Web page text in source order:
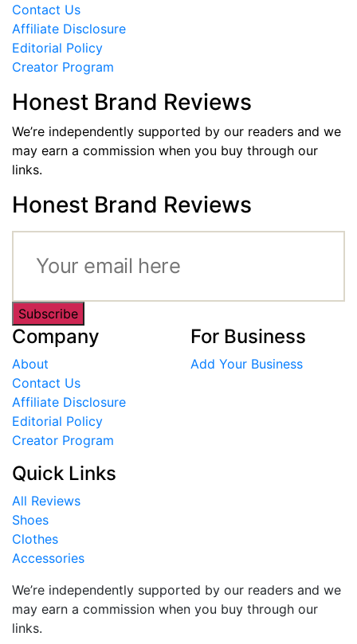
Contact Us
Affiliate Disclosure
Editorial Policy
Creator Program
Honest Brand Reviews
We’re independently supported by our readers and we
may earn a commission when you buy through our
links.
Honest Brand Reviews
Subscribe
Company
About
Contact Us
Affiliate Disclosure
Editorial Policy
Creator Program
For Business
Add Your Business
Quick Links
All Reviews
Shoes
Clothes
Accessories
We’re independently supported by our readers and we
may earn a commission when you buy through our
links.